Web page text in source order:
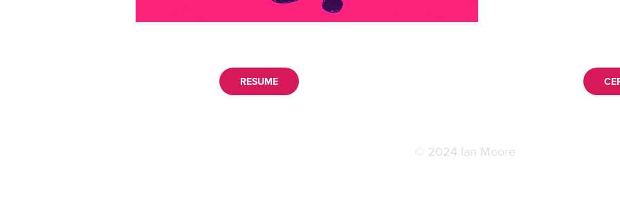
RESUME
© 2024 Ian Moore